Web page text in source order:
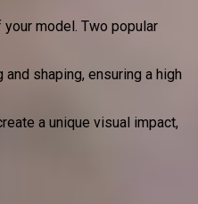
model. Two popular
shaping, ensuring a high
a unique visual impact,